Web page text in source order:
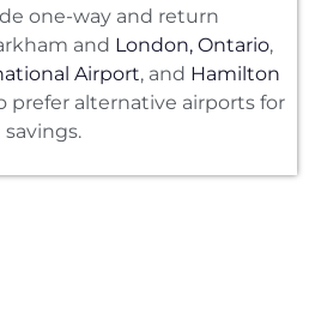
one-way and return
and London, Ontario,
Airport, and Hamilton
prefer alternative airports for